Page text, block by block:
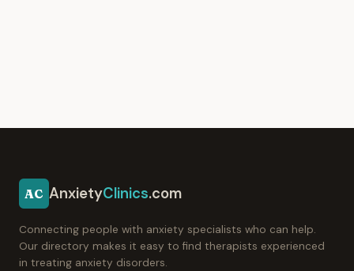
AC AnxietyClinics.com
Connecting people with anxiety specialists who can help.
Our directory makes it easy to find therapists experienced
in treating anxiety disorders.